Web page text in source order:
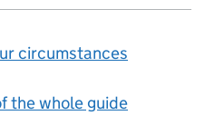
circumstances
the whole guide